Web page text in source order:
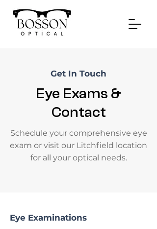
Get In Touch
Eye Exams &
Contact
Schedule your comprehensive eye
exam or visit our Litchfield location
for all your optical needs.
Eye Examinations